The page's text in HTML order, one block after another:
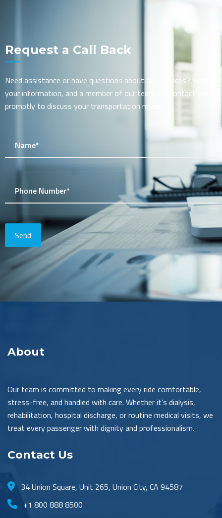
Request a Call Back
Need assistance or have questions about our services? Submit
your information, and a member of our team will contact you
promptly to discuss your transportation needs.
About
Our team is committed to making every ride comfortable,
stress-free, and handled with care. Whether it’s dialysis,
rehabilitation, hospital discharge, or routine medical visits, we
treat every passenger with dignity and professionalism.
Contact Us
34 Union Square, Unit 265, Union City, CA 94587
+1 800 888 8500